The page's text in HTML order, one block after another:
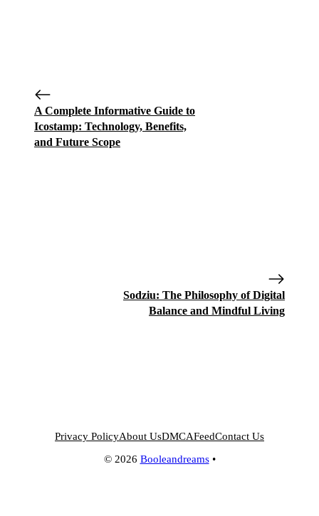
A Complete Informative Guide to
Icostamp: Technology, Benefits,
and Future Scope
Sodziu: The Philosophy of Digital
Balance and Mindful Living
© 2026 Booleandreams•
Privacy PolicyAbout UsDMCAFeedContact Us